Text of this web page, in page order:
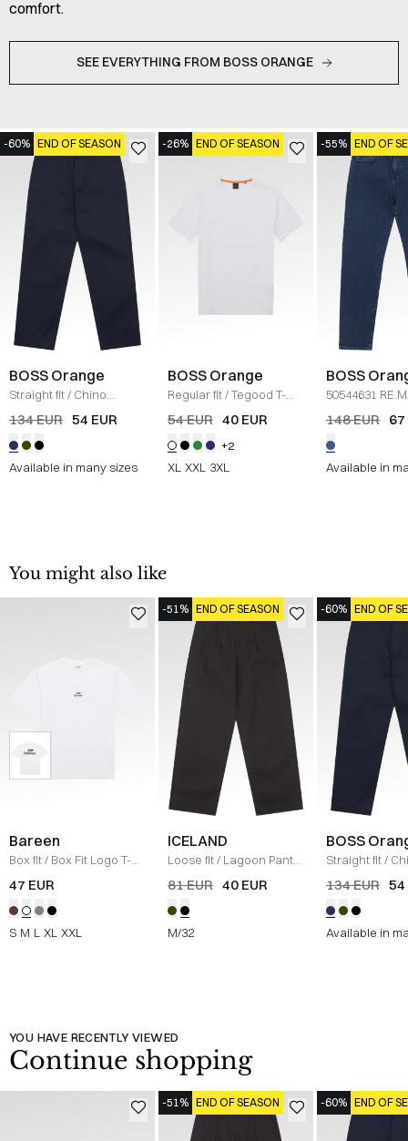
comfort.
SEE EVERYTHING FROM BOSS ORANGE
-60% END OF SEASON
BOSS Orange
Straight fit/ Chino
Straight/ NAVY
134 EUR 54 EUR
Available in many sizes
-26% END OF SEASON
BOSS Orange
Regular fit/Tegood T-
Shirt/ HVID
54 EUR 40 EUR
+2
XL XXL 3XL
-55% END OF
BOSS
50544631
JEANS /DENIM
148 EUR 67
Available in
You might also like
Bareen
Box fit/ Box Fit Logo T-
shirt / WHITE
47 EUR
S M L XL XXL
-51% END OF SEASON
ICELAND
Loose fit/ Lagoon Pants
/ BLACK
81 EUR 40 EUR
M/32
-60% END OF
BOSS
Straight fit/
Straight/ NAVY
134 EUR 54
Available in
YOU HAVE RECENTLY VIEWED
Continue shopping
-51% END OF SEASON -60% END OF